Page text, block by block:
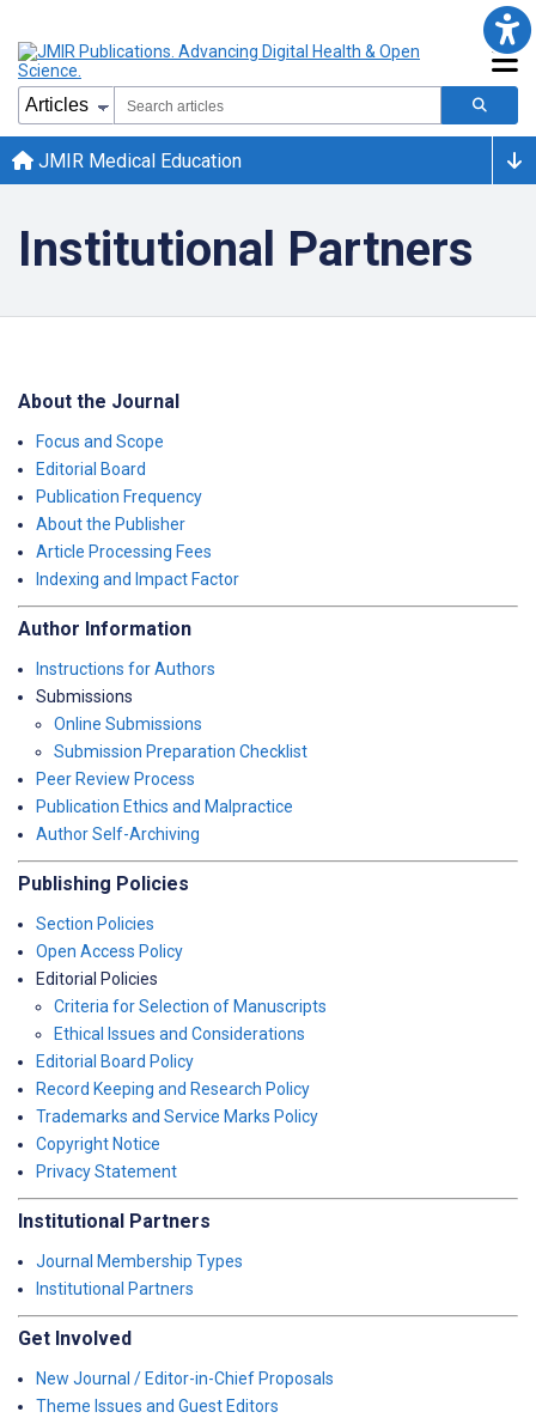
JMIR Medical Education
Institutional Partners
About the Journal
Focus and Scope
Editorial Board
Publication Frequency
About the Publisher
Article Processing Fees
Indexing and Impact Factor
Author Information
Instructions for Authors
Submissions
Online Submissions
Submission Preparation Checklist
Peer Review Process
Publication Ethics and Malpractice
Author Self-Archiving
Publishing Policies
Section Policies
Open Access Policy
Editorial Policies
Criteria for Selection of Manuscripts
Ethical Issues and Considerations
Editorial Board Policy
Record Keeping and Research Policy
Trademarks and Service Marks Policy
Copyright Notice
Privacy Statement
Institutional Partners
Journal Membership Types
Institutional Partners
Get Involved
New Journal / Editor-in-Chief Proposals
Theme Issues and Guest Editors